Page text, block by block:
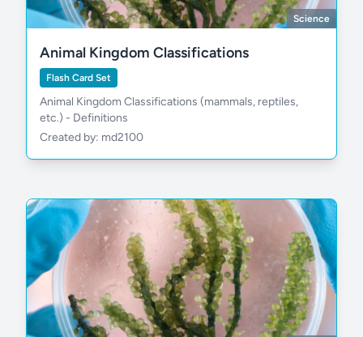
Science
Animal Kingdom Classifications
Flash Card Set
Animal Kingdom Classifications (mammals, reptiles,
etc.) - Definitions
Created by: md2100